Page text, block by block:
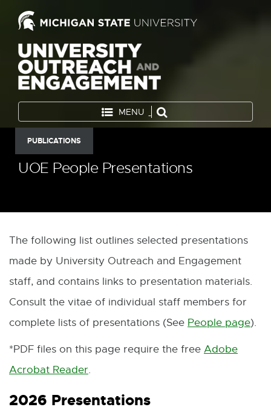
MENU
PUBLICATIONS
UOE People Presentations
The following list outlines selected presentations
made by University Outreach and Engagement
staff, and contains links to presentation materials.
Consult the vitae of individual staff members for
complete lists of presentations (See People page).
*PDF files on this page require the free Adobe
Acrobat ReaderE.
2026 Presentations